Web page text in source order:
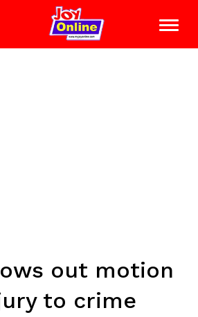
out motion
to crime